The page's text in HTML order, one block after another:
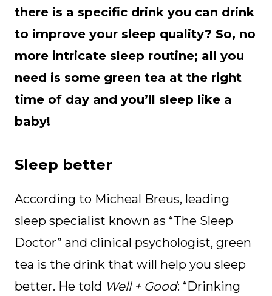
there is a specific drink you can drink
to improve your sleep quality? So, no
more intricate sleep routine; all you
need is some green tea at the right
time of day and you’ll sleep like a
baby!
Sleep better
According to Micheal Breus, leading
sleep specialist known as “The Sleep
Doctor” and clinical psychologist, green
tea is the drink that will help you sleep
better. He told Well + Good: “Drinking